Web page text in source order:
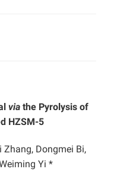
via the Pyrolysis of
HZSM-5
Zhang, Dongmei Bi,
Yi *